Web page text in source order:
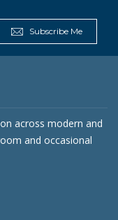
Subscribe Me
across modern and
and occasional